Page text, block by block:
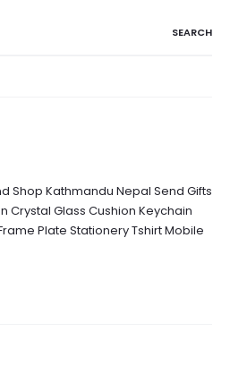
Shop Kathmandu Nepal Send Gifts
Crystal Glass Cushion Keychain
Plate Stationery Tshirt Mobile